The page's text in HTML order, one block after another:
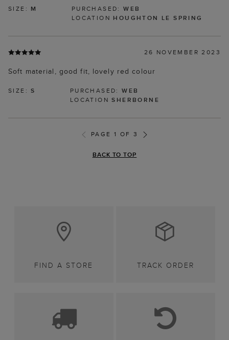
SIZE: M PURCHASED:WEB
LOCATION HOUGHTON LE SPRING
26 NOVEMBER 2023
Soft material, good fit, lovely red colour
SIZE:S PURCHASED:WEB
LOCATIONSHERBORNE
PAGE 1 OF 3
BACK TO TOP
FIND A STORE TRACK ORDER